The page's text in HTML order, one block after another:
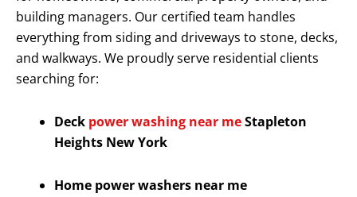
building managers. Our certified team handles
everything from siding and driveways to stone, decks,
and walkways. We proudly serve residential clients
searching for:
Deck power washing near meStapleton
Heights New York
Home power washers near me